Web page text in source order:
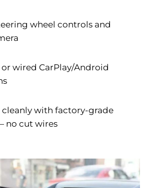
wheel controls and
or wired CarPlay/Android
cleanly with factory-grade
no cut wires